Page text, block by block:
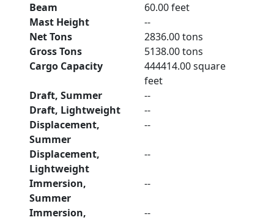
Beam
60.00 feet
Mast Height
--
Net Tons
2836.00 tons
Gross Tons
5138.00 tons
Cargo Capacity
444414.00 square
feet
Draft, Summer
--
Draft, Lightweight
--
Displacement,
Summer
--
Displacement,
Lightweight
--
Immersion,
Summer
--
Immersion,
--